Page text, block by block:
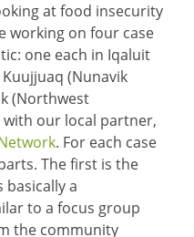
at food insecurity
working on four case
one each in Iqaluit
(Nunavik
(Northwest
our local partner,
. For each case
The first is the
a
to a focus group
the community